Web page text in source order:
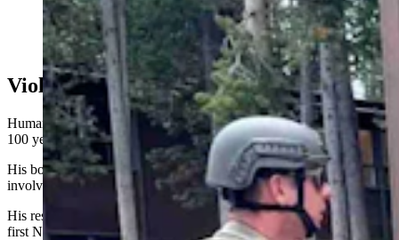
Yellowstone law enforcement on Thursday, July 4,
2024 (Courtesy: NPS Ranger News)
Violence Nothing New
Human violence has been happening in national parks for more than
100 years, Berkowitz said.
His book “U.S. Rangers, The Law Of The Land” traces ranger-
involved shootings going back to the early 1900s.
His research refutes a 2016 NPS Centennial publication placing the
first NPS ranger-involved shooting in the 1970s, he added.